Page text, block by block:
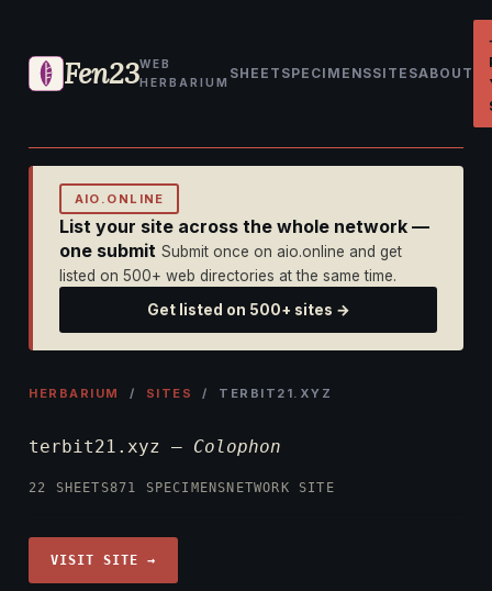
Fen23WEB
HERBARIUM
SHEET SPECIMENSSITESABOUT
AIO.ONLINE
List your site across the whole network —
one submit Submit once on aio.online and get
listed on 500+ web directories at the same time.
Get listed on 500+ sites →
HERBARIUM / SITES / TERBIT21.XYZ
terbit21.xyz — Colophon
22 SHEETS871 SPECIMENS NETWORK SITE
VISIT SITE →